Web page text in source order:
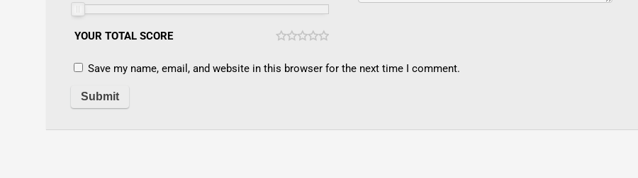
YOUR TOTAL SCORE
Save my name, email, and website in this browser for the next time I comment.